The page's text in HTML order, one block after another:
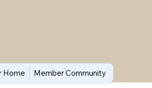
Home Member Community